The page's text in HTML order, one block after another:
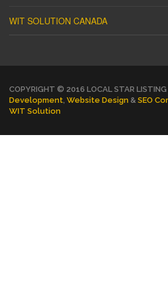
WIT SOLUTION CANADA
COPYRIGHT © 2016 LOCAL STAR LISTING |
Development Website Design & SEO
WIT Solution